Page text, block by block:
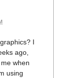
I
ago,
when
using